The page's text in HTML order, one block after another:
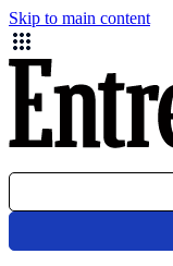
Skip to main content